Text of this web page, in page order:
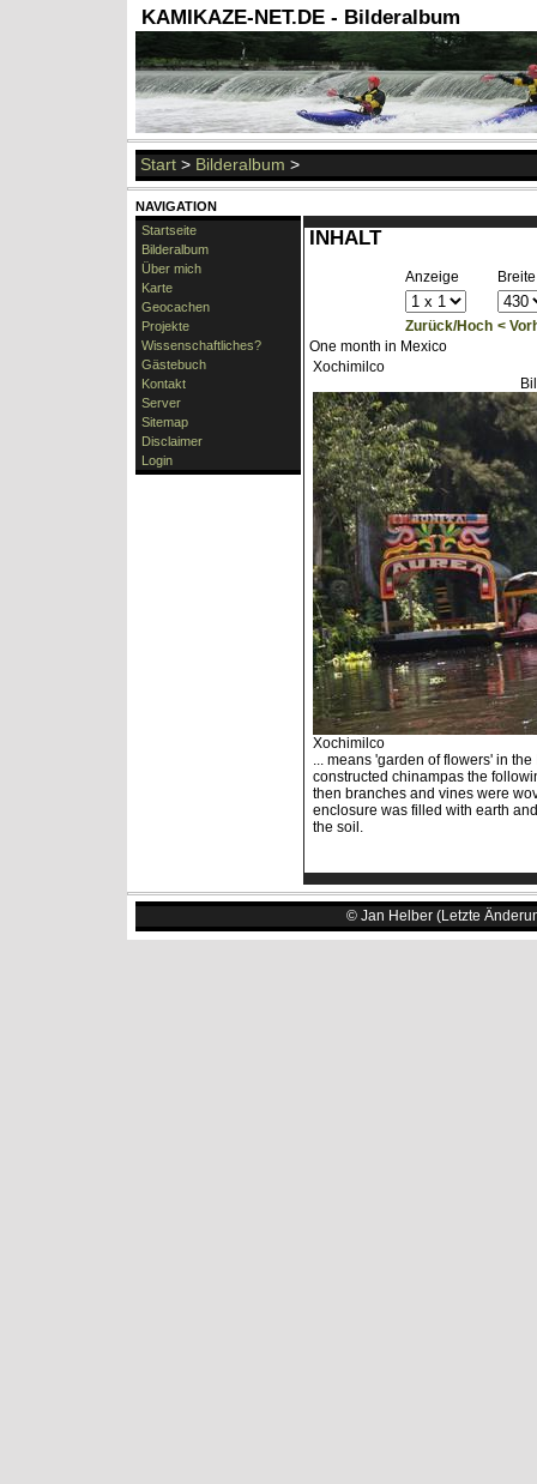
KAMIKAZE-NET.DE - Bilderalbum
Start > Bilderalbum >
NAVIGATION
Startseite
Bilderalbum
Über mich
Karte
Geocachen
Projekte
Wissenschaftliches?
Gästebuch
Kontakt
Server
Sitemap
Disclaimer
Login
INHALT
Anzeige Breite
Zurück/Hoch <
One month in Mexico
Xochimilco
Xochimilco
... means 'garden of flowers' in
constructed chinampas the
then branches and vines were
enclosure was filled with earth
the soil.
© Jan Helber (Letzte